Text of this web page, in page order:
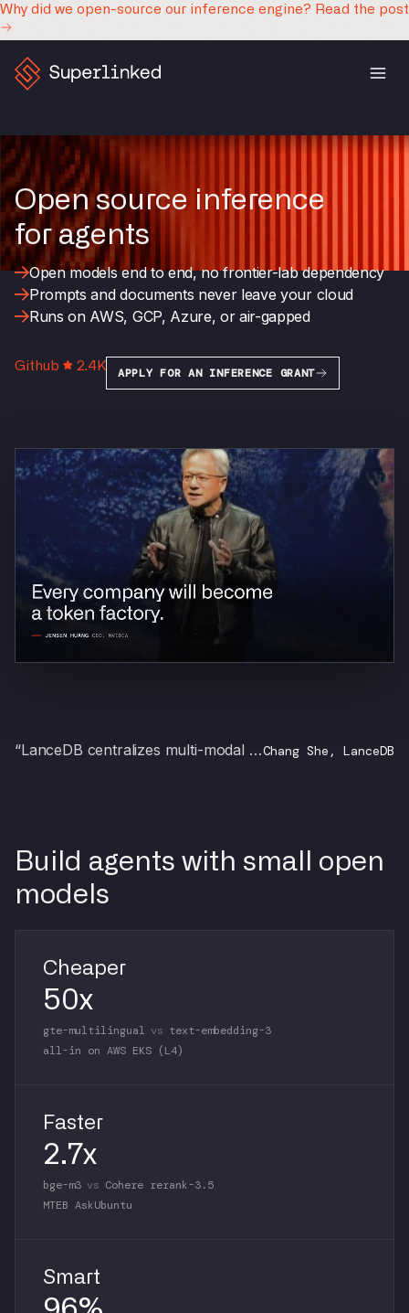
Why did we open-source our inference engine? Read the post
Open source inference
for agents
Open models end to end, no frontier-lab dependency
Prompts and documents never leave your cloud
Runs on AWS, GCP, Azure, or air-gapped
Github 2.4K APPLY FOR AN INFERENCE GRANT
“LanceDB centralizes multi-modal datasets, and with SIE you self-host inference for every transformation.”Chang She, LanceDB
Build agents with small open
models
Cheaper
50x
gte-multilingual vs text-embedding-3
all-in on AWS EKS (L4)
Faster
2.7x
bge-m3 vs Cohere rerank-3.5
MTEB AskUbuntu
Smart